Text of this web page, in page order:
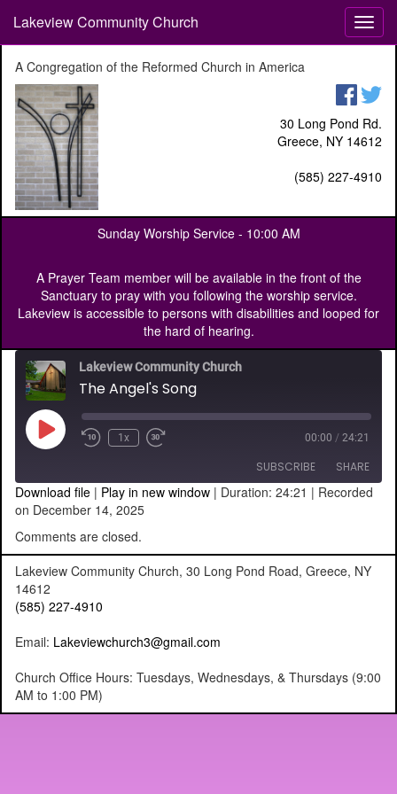
T
o
l
n
a
i
a
Lakeview Community Church
A Congregation of the Reformed Church in America
30 Long Pond Rd.
Greece, NY 14612
(585) 227-4910
Sunday Worship Service - 10:00 AM
A Prayer Team member will be available in the front of the
Sanctuary to pray with you following the worship service.
Lakeview is accessible to persons with disabilities and looped for
the hard of hearing.
Lakeview Community Church
The Angel's Song
Play
Episode
1x 00:00 / 24:21
SUBSCRIBE SHARE
RSS FEED
SHARE
LINK
EMBED
Download file | Play in new window | Duration: 24:21 | Recorded
on December 14, 2025
Comments are closed.
Lakeview Community Church, 30 Long Pond Road, Greece, NY
14612
(585) 227-4910
Email: Lakeviewchurch3@gmail.com
Church Office Hours: Tuesdays, Wednesdays, & Thursdays (9:00
AM to 1:00 PM)